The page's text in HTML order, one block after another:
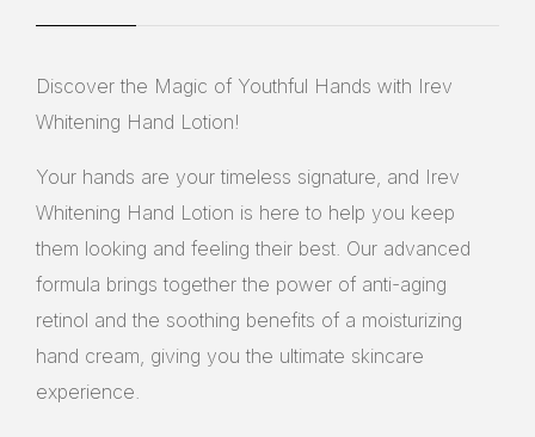
Discover the Magic of Youthful Hands with Irev
Whitening Hand Lotion!
Your hands are your timeless signature, and Irev
Whitening Hand Lotion is here to help you keep
them looking and feeling their best. Our advanced
formula brings together the power of anti-aging
retinol and the soothing benefits of a moisturizing
hand cream, giving you the ultimate skincare
experience.